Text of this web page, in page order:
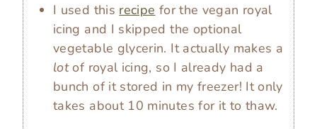
I used this recipe for the vegan royal
icing and I skipped the optional
vegetable glycerin. It actually makes a
lotof royal icing, so I already had a
bunch of it stored in my freezer! It only
takes about 10 minutes for it to thaw.